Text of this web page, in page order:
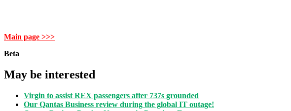
Main page >>>
Beta
May be interested
Virgin to assist REX passengers after 737s grounded
Our Qantas Business review during the global IT outage!